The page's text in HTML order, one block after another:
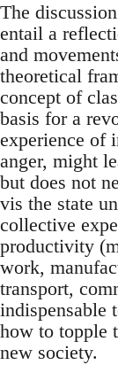
The
entail a
and
theoretical
concept of
basis for a
experience of
anger, might
but does not
vis the state
collective
productivity
work,
transport,
indispensable
how to topple
new society.